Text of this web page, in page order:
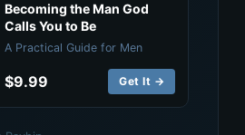
Becoming the Man God
Calls You to Be
A Practical Guide for Men
$9.99 Get It →